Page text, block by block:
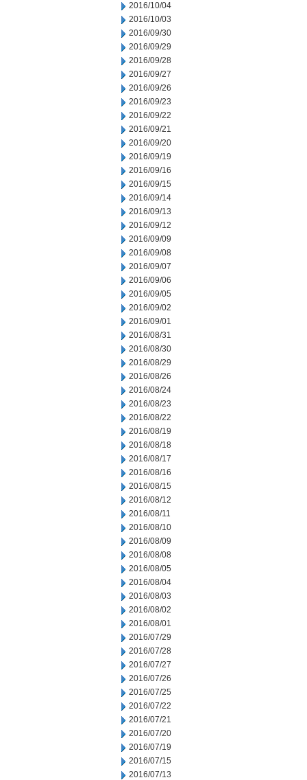
2016/10/04
2016/10/03
2016/09/30
2016/09/29
2016/09/28
2016/09/27
2016/09/26
2016/09/23
2016/09/22
2016/09/21
2016/09/20
2016/09/19
2016/09/16
2016/09/15
2016/09/14
2016/09/13
2016/09/12
2016/09/09
2016/09/08
2016/09/07
2016/09/06
2016/09/05
2016/09/02
2016/09/01
2016/08/31
2016/08/30
2016/08/29
2016/08/26
2016/08/24
2016/08/23
2016/08/22
2016/08/19
2016/08/18
2016/08/17
2016/08/16
2016/08/15
2016/08/12
2016/08/11
2016/08/10
2016/08/09
2016/08/08
2016/08/05
2016/08/04
2016/08/03
2016/08/02
2016/08/01
2016/07/29
2016/07/28
2016/07/27
2016/07/26
2016/07/25
2016/07/22
2016/07/21
2016/07/20
2016/07/19
2016/07/15
2016/07/13